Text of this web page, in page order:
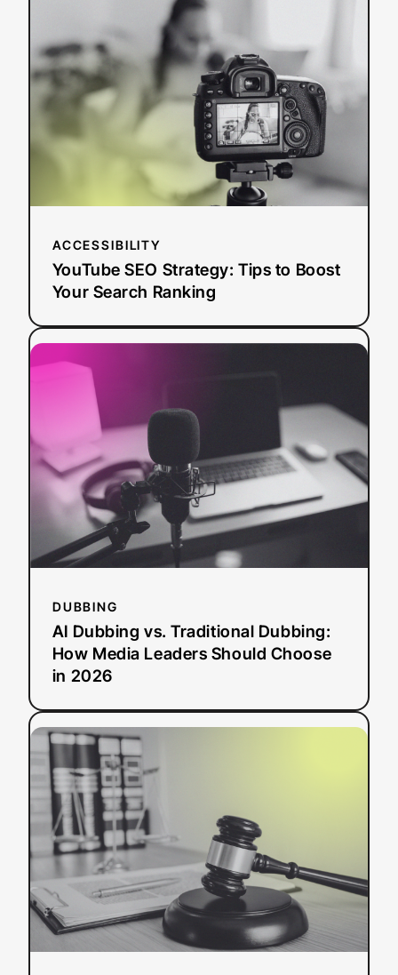
ACCESSIBILITY
YouTube SEO Strategy: Tips to Boost
Your Search Ranking
Strategy:
Tips
to
Boost
Your
Ranking
DUBBING
AI Dubbing vs. Traditional Dubbing:
How Media Leaders Should Choose
in 2026
Read more:
Traditional
Dubbing:
How
Media
Leaders
Should
Choose
2026
Read more:
ADA
Title
II
Deadline
Extended:
What
This
Means
for